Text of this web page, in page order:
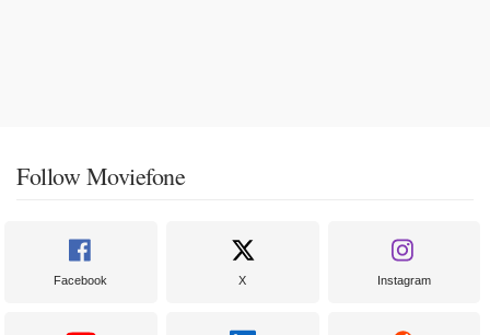
Follow Moviefone
Facebook X Instagram